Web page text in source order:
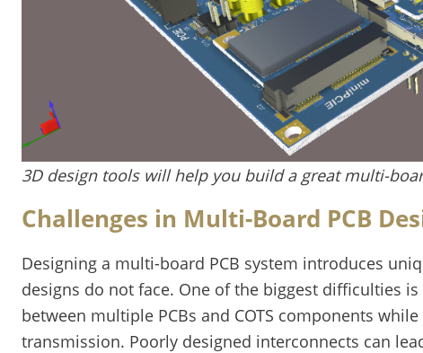
3D design tools will help you build a great multi-
Challenges in Multi-Board PCB
Designing a multi-board PCB system introduces
designs do not face. One of the biggest difficulties
between multiple PCBs and COTS components
transmission. Poorly designed interconnects can